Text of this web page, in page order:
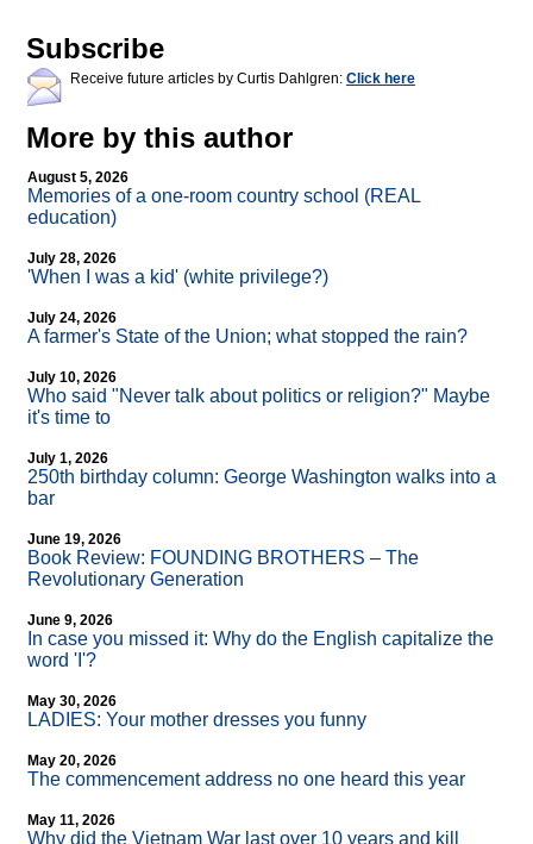
Subscribe
Receive future articles by Curtis Dahlgren: Click here
More by this author
August 5, 2026
Memories of a one-room country school (REAL
education)
July 28, 2026
'When I was a kid' (white privilege?)
July 24, 2026
A farmer's State of the Union; what stopped the rain?
July 10, 2026
Who said "Never talk about politics or religion?" Maybe
it's time to
July 1, 2026
250th birthday column: George Washington walks into a
bar
June 19, 2026
Book Review: FOUNDING BROTHERS – The
Revolutionary Generation
June 9, 2026
In case you missed it: Why do the English capitalize the
word 'I'?
May 30, 2026
LADIES: Your mother dresses you funny
May 20, 2026
The commencement address no one heard this year
May 11, 2026
Why did the Vietnam War last over 10 years and kill